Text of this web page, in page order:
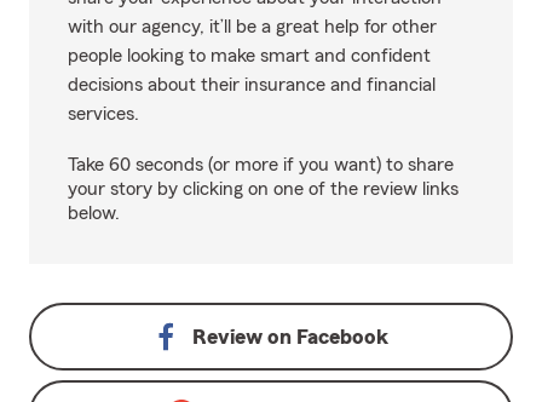
with our agency, it’ll be a great help for other
people looking to make smart and confident
decisions about their insurance and financial
services.
Take 60 seconds (or more if you want) to share
your story by clicking on one of the review links
below.
Review on Facebook